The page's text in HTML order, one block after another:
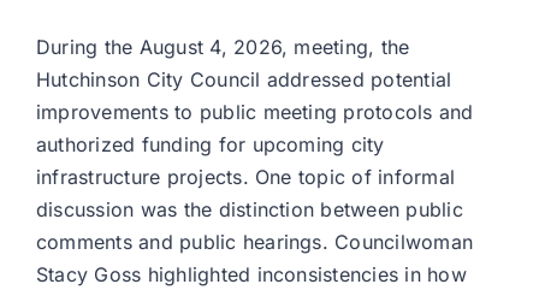
During the August 4, 2026, meeting, the
Hutchinson City Council addressed potential
improvements to public meeting protocols and
authorized funding for upcoming city
infrastructure projects. One topic of informal
discussion was the distinction between public
comments and public hearings. Councilwoman
Stacy Goss highlighted inconsistencies in how